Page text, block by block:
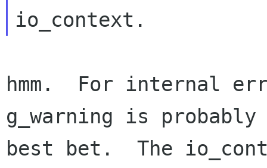
hmm.  For internal
g_warning is probably
best bet.  The